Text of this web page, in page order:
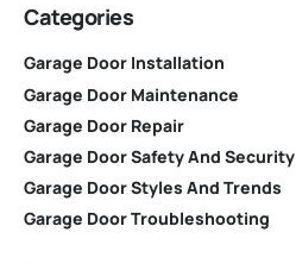
Categories
Garage Door Installation
Garage Door Maintenance
Garage Door Repair
Garage Door Safety And Security
Garage Door Styles And Trends
Garage Door Troubleshooting